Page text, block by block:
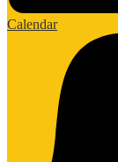
Calendar